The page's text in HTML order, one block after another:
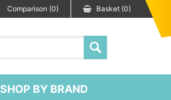
Comparison (0) Basket (0)
SHOP BY BRAND